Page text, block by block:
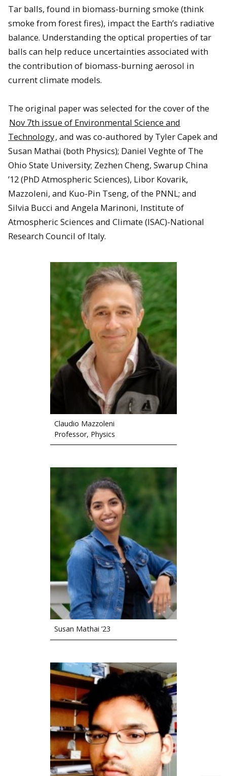
Tar balls, found in biomass-burning smoke (think
smoke from forest fires), impact the Earth’s radiative
balance. Understanding the optical properties of tar
balls can help reduce uncertainties associated with
the contribution of biomass-burning aerosol in
current climate models.
The original paper was selected for the cover of the
Nov 7th issue of Environmental Science and
Technology, and was co-authored by Tyler Capek and
Susan Mathai (both Physics); Daniel Veghte of The
Ohio State University; Zezhen Cheng, Swarup China
’12 (PhD Atmospheric Sciences), Libor Kovarik,
Mazzoleni, and Kuo-Pin Tseng, of the PNNL; and
Silvia Bucci and Angela Marinoni, Institute of
Atmospheric Sciences and Climate (ISAC)-National
Research Council of Italy.
Claudio Mazzoleni
Professor, Physics
Susan Mathai ’23